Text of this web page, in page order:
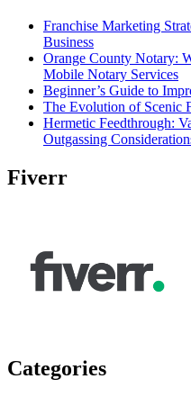
Franchise Marketing
Business
Orange County Notary:
Mobile Notary Services
Beginner’s Guide to
The Evolution of Scenic
Hermetic Feedthrough:
Outgassing
Fiverr
Categories